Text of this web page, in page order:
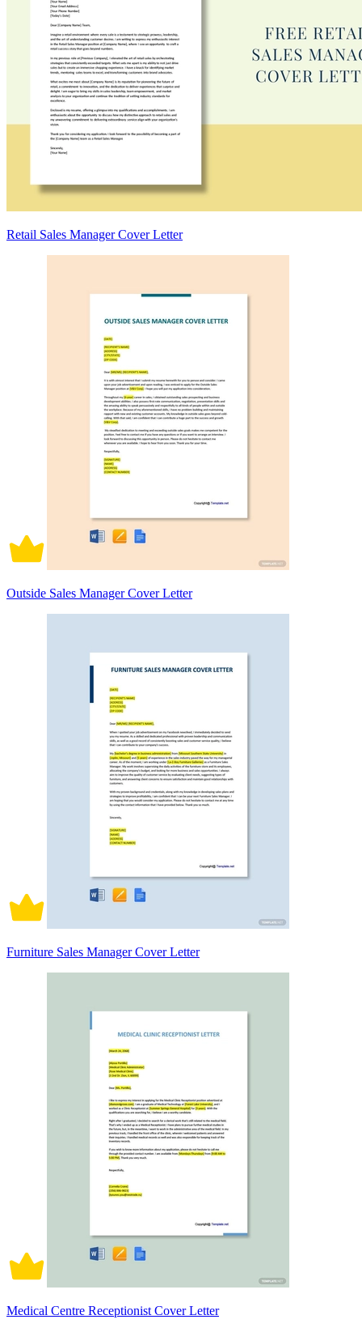
Retail Sales Manager Cover Letter
Outside Sales Manager Cover Letter
Furniture Sales Manager Cover Letter
Medical Centre Receptionist Cover Letter